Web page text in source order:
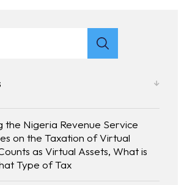
the Nigeria Revenue Service
on the Taxation of Virtual
as Virtual Assets, What is
Type of Tax